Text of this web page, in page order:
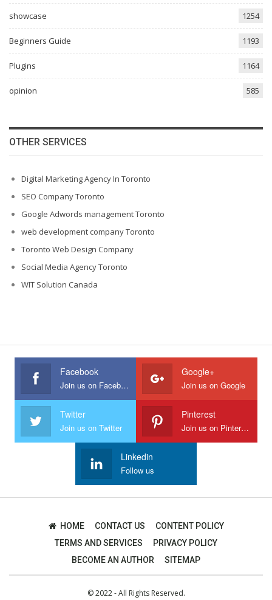
showcase 1254
Beginners Guide 1193
Plugins 1164
opinion 585
OTHER SERVICES
Digital Marketing Agency In Toronto
SEO Company Toronto
Google Adwords management Toronto
web development company Toronto
Toronto Web Design Company
Social Media Agency Toronto
WIT Solution Canada
Facebook
Join us on Facebook
Google+
Join us on Google
Twitter
Join us on Twitter
Pinterest
Join us on Pinterest
Linkedin
Follow us
HOME CONTACT US
CONTENT POLICY
TERMS AND SERVICES
PRIVACY POLICY
BECOME AN AUTHOR
SITEMAP
© 2022 - All Rights Reserved.